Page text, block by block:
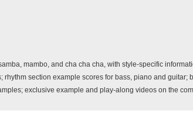
mambo, and cha cha cha, with style-specific
section example scores for bass, piano and
exclusive example and play-along videos on the